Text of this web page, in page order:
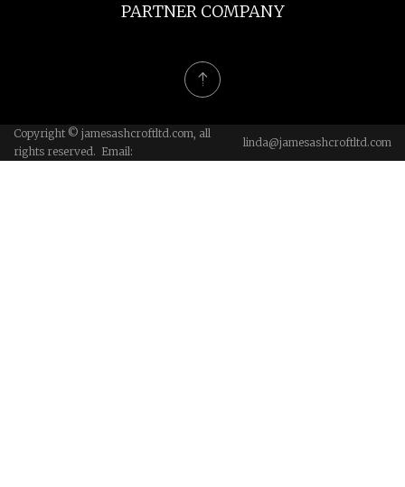
PARTNER COMPANY
Copyright © jamesashcroftltd.com, all
rights reserved. Email:
linda@jamesashcroftltd.com